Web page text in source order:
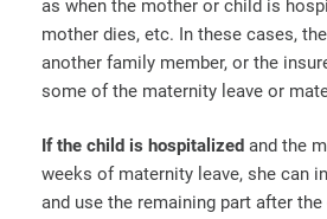
as when the mother or child is
mother dies, etc. In these cases,
another family member, or the
some of the maternity leave or
If the child is hospitalized and the
weeks of maternity leave, she can
and use the remaining part after